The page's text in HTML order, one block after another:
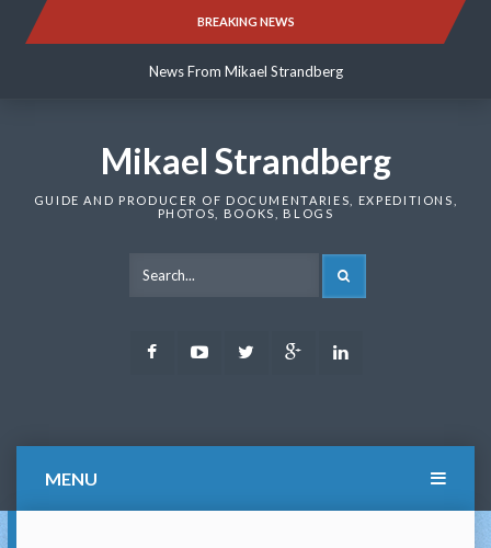
BREAKING NEWS
News From Mikael Strandberg
News From Mikael Strandberg
Mikael Strandberg
GUIDE AND PRODUCER OF DOCUMENTARIES, EXPEDITIONS,
PHOTOS, BOOKS, BLOGS
FacebookYoutubeTwitter Google
MENU